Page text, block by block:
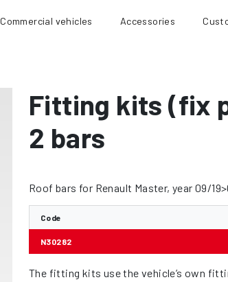
Commercial vehicles Accessories
Fitting kits (fix
2 bars
Roof bars for Renault Master, year 09/
Code
N30282
The fitting kits use the vehicle’s own